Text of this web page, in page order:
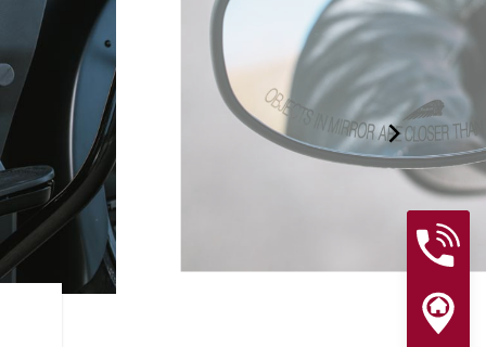
RIDER ASSIST FEATURES